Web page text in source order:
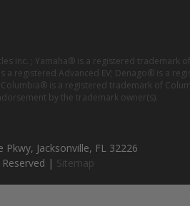
Inc. ; Yamaha® is a registered trademark
registered Advanced EV; Denago® is a
is a registered trademark of
by the trademark owner(s).
Jacksonville, FL 32226
| Sitemap